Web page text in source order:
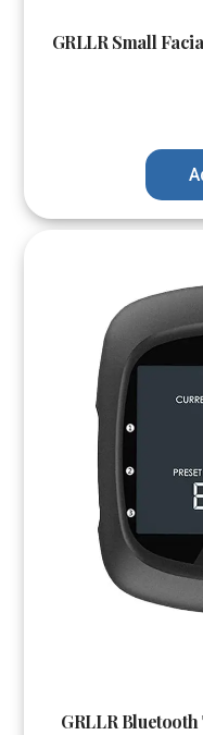
GRLLR Small
GRLLR